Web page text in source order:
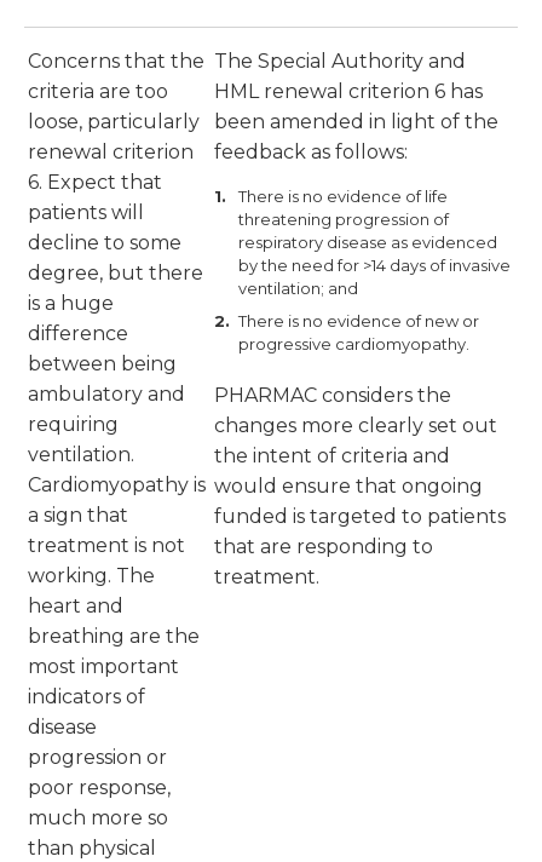
Concerns that the
criteria are too
loose, particularly
renewal criterion
6. Expect that
patients will
decline to some
degree, but there
is a huge
difference
between being
ambulatory and
requiring
ventilation.
Cardiomyopathy is
a sign that
treatment is not
working. The
heart and
breathing are the
most important
indicators of
disease
progression or
poor response,
much more so
than physical
The Special Authority and
HML renewal criterion 6 has
been amended in light of the
feedback as follows:
There is no evidence of life
threatening progression of
respiratory disease as evidenced
by the need for >14 days of invasive
ventilation; and
There is no evidence of new or
progressive cardiomyopathy.
PHARMAC considers the
changes more clearly set out
the intent of criteria and
would ensure that ongoing
funded is targeted to patients
that are responding to
treatment.